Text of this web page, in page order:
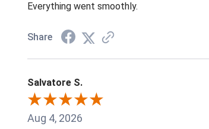
Everything went smoothly.
Share
Salvatore S.
Aug 4, 2026